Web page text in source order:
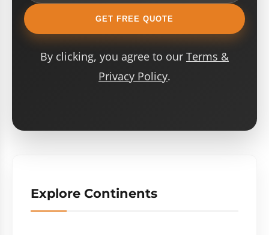
GET FREE QUOTE
By clicking, you agree to our Terms &
Privacy Policy.
Explore Continents